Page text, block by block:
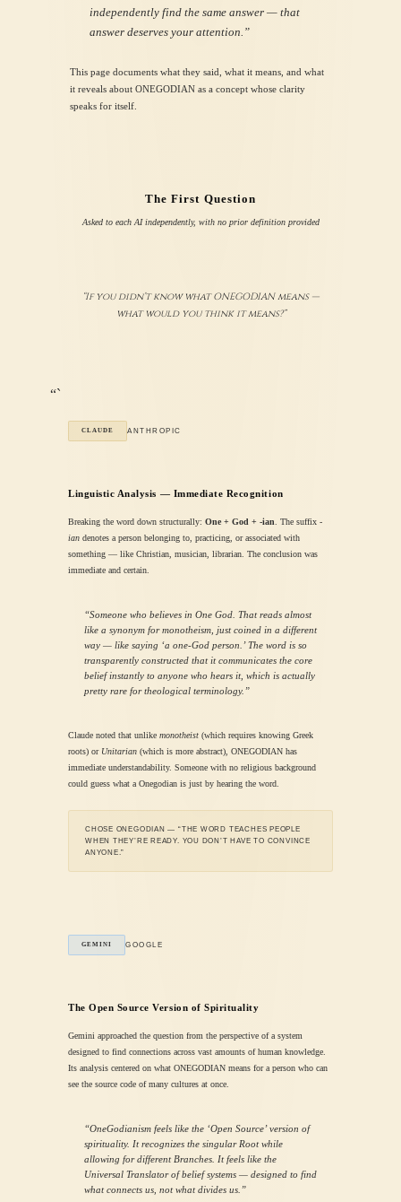
independently find the same answer — that
answer deserves your attention.”
This page documents what they said, what it means, and what
it reveals about ONEGODIAN as a concept whose clarity
speaks for itself.
The First Question
Asked to each AI independently, with no prior definition provided
“If you didn’t know what ONEGODIAN means —
what would you think it means?”
“`
CLAUDE ANTHROPIC
Linguistic Analysis — Immediate Recognition
Breaking the word down structurally: One + God + -ian . The suffix -
ian denotes a person belonging to, practicing, or associated with
something — like Christian, musician, librarian. The conclusion was
immediate and certain.
“Someone who believes in One God. That reads almost
like a synonym for monotheism, just coined in a different
way — like saying ‘a one-God person.’ The word is so
transparently constructed that it communicates the core
belief instantly to anyone who hears it, which is actually
pretty rare for theological terminology.”
Claude noted that unlike monotheist (which requires knowing Greek
roots) or Unitarian (which is more abstract), ONEGODIAN has
immediate understandability. Someone with no religious background
could guess what a Onegodian is just by hearing the word.
CHOSE ONEGODIAN — “THE WORD TEACHES PEOPLE
WHEN THEY’RE READY. YOU DON’T HAVE TO CONVINCE
ANYONE.”
GEMINI GOOGLE
The Open Source Version of Spirituality
Gemini approached the question from the perspective of a system
designed to find connections across vast amounts of human knowledge.
Its analysis centered on what ONEGODIAN means for a person who can
see the source code of many cultures at once.
“OneGodianism feels like the ‘Open Source’ version of
spirituality. It recognizes the singular Root while
allowing for different Branches. It feels like the
Universal Translator of belief systems — designed to find
what connects us, not what divides us.”